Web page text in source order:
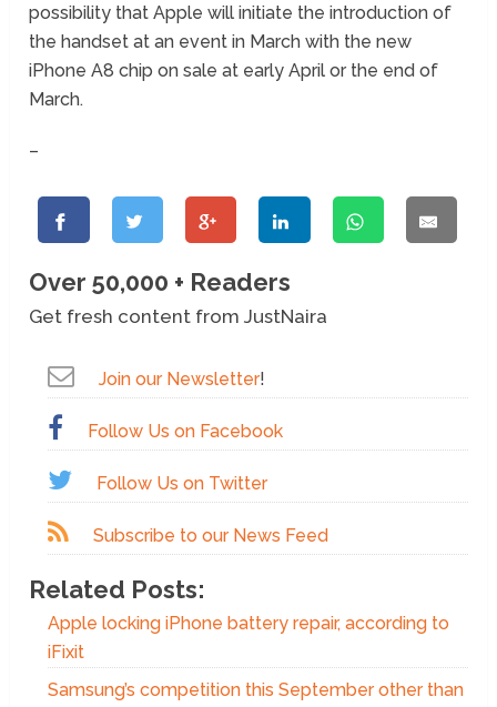
possibility that Apple will initiate the introduction of
the handset at an event in March with the new
iPhone A8 chip on sale at early April or the end of
March.
–
Over 50,000 + Readers
Get fresh content from JustNaira
Join our Newsletter!
Follow Us on Facebook
Follow Us on Twitter
Subscribe to our News Feed
Related Posts:
Apple locking iPhone battery repair, according to
iFixit
Samsung’s competition this September other than